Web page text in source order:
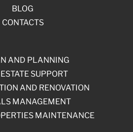
BLOG
CONTACTS
AND PLANNING
SUPPORT
AND RENOVATION
MANAGEMENT
MAINTENANCE